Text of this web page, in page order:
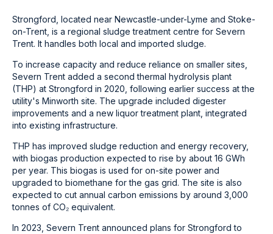
Strongford, located near Newcastle-under-Lyme and Stoke-
on-Trent, is a regional sludge treatment centre for Severn
Trent. It handles both local and imported sludge.
To increase capacity and reduce reliance on smaller sites,
Severn Trent added a second thermal hydrolysis plant
(THP) at Strongford in 2020, following earlier success at the
utility's Minworth site. The upgrade included digester
improvements and a new liquor treatment plant, integrated
into existing infrastructure.
THP has improved sludge reduction and energy recovery,
with biogas production expected to rise by about 16 GWh
per year. This biogas is used for on-site power and
upgraded to biomethane for the gas grid. The site is also
expected to cut annual carbon emissions by around 3,000
tonnes of CO₂ equivalent.
In 2023, Severn Trent announced plans for Strongford to